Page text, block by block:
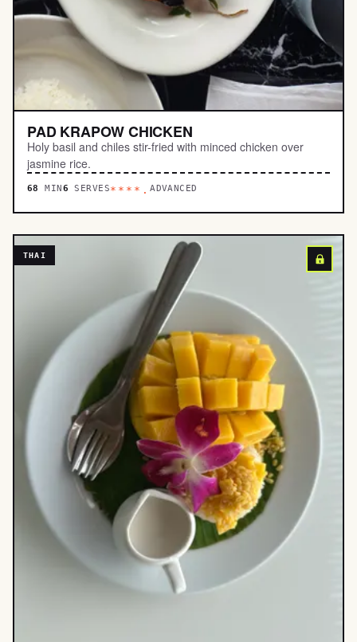
PAD KRAPOW CHICKEN
Holy basil and chiles stir-fried with minced chicken over
jasmine rice.
68 MIN 6 SERVES****.ADVANCED
THAI